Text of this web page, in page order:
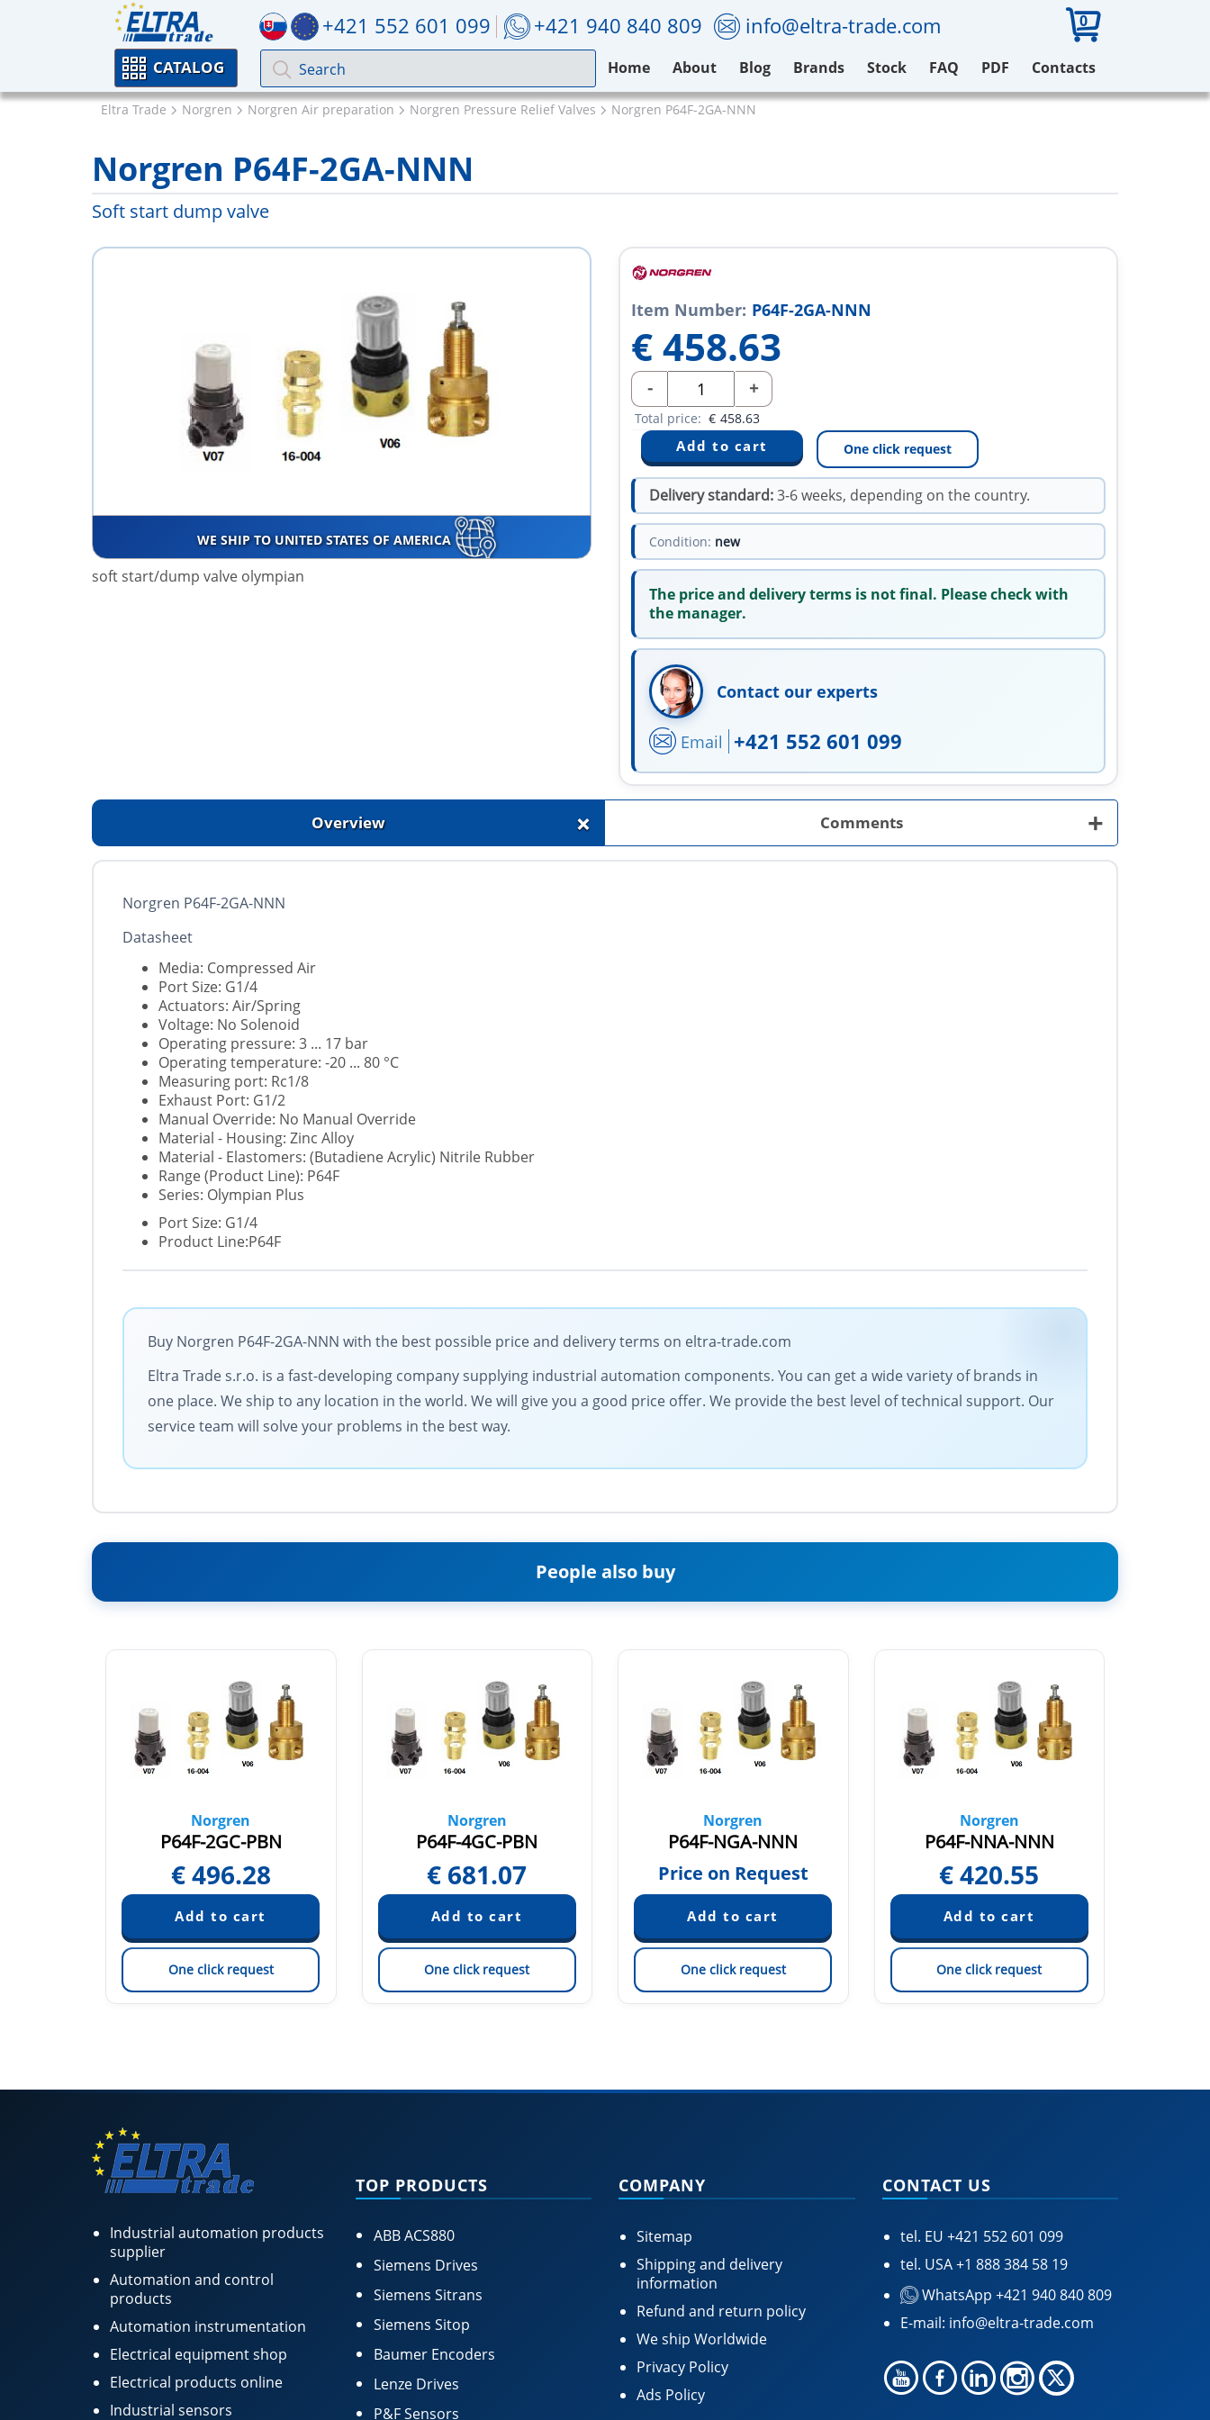
+421 552 601 099 +421 940 840 809 info@eltra-trade.com 0
CATALOG Home About Blog Brands Stock FAQ PDF Contacts
Eltra Trade Norgren Norgren Air preparation Norgren Pressure Relief Valves Norgren P64F-2GA-NNN
Norgren P64F-2GA-NNN
Soft start dump valve
WE SHIP TO UNITED STATES OF AMERICA
soft start/dump valve olympian
Item Number: P64F-2GA-NNN
€458.63
- +
Total price: € 458.63
One click request
Delivery standard:3-6 weeks, depending on the country.
Condition: new
The price and delivery terms is not final. Please check with
the manager.
Contact our experts
Email +421 552 601 099
Overview + Comments +
Norgren P64F-2GA-NNN
Datasheet
Media: Compressed Air
Port Size: G1/4
Actuators: Air/Spring
Voltage: No Solenoid
Operating pressure: 3 ... 17 bar
Operating temperature: -20 ... 80 °C
Measuring port: Rc1/8
Exhaust Port: G1/2
Manual Override: No Manual Override
Material - Housing: Zinc Alloy
Material - Elastomers: (Butadiene Acrylic) Nitrile Rubber
Range (Product Line): P64F
Series: Olympian Plus
Port Size: G1/4
Product Line:P64F
Buy Norgren P64F-2GA-NNN with the best possible price and delivery terms on eltra-trade.com
Eltra Trade s.r.o. is a fast-developing company supplying industrial automation components. You can get a wide variety of brands in
one place. We ship to any location in the world. We will give you a good price offer. We provide the best level of technical support. Our
service team will solve your problems in the best way.
People also buy
Norgren
P64F-2GC-PBN
€496.28
One click request
Norgren
P64F-4GC-PBN
€ 681.07
One click request
Norgren
P64F-NGA-NNN
Price on Request
One click request
Norgren
P64F-NNA-NNN
€420.55
One click request
Industrial automation products
supplier
Automation and control
products
Automation instrumentation
Electrical equipment shop
Electrical products online
Industrial sensors
TOP PRODUCTS
ABB ACS880
Siemens Drives
Siemens Sitrans
Siemens Sitop
Baumer Encoders
Lenze Drives
P&F Sensors
COMPANY
Sitemap
Shipping and delivery
information
Refund and return policy
We ship Worldwide
Privacy Policy
Ads Policy
CONTACT US
tel. EU +421 552 601 099
tel. USA+1 888 384 58 19
WhatsApp +421 940 840 809
E-mail: info@eltra-trade.com